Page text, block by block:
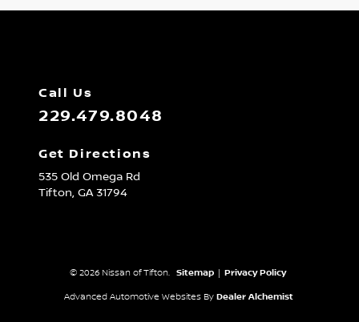
Call Us
229.479.8048
Get Directions
535 Old Omega Rd
Tifton, GA31794
© 2026 Nissan of Tifton. Sitemap Privacy Policy
Advanced Automotive Websites By Dealer Alchemist